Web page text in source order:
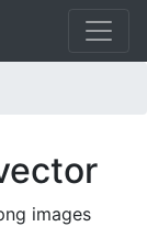
images